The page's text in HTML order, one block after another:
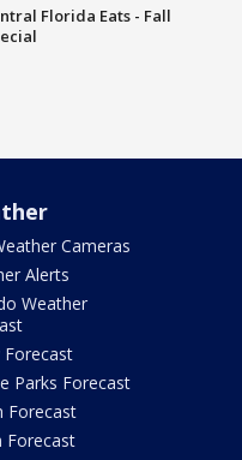
Florida Eats - Fall
Cameras
Alerts
Weather
Forecast
Parks Forecast
Forecast
Forecast